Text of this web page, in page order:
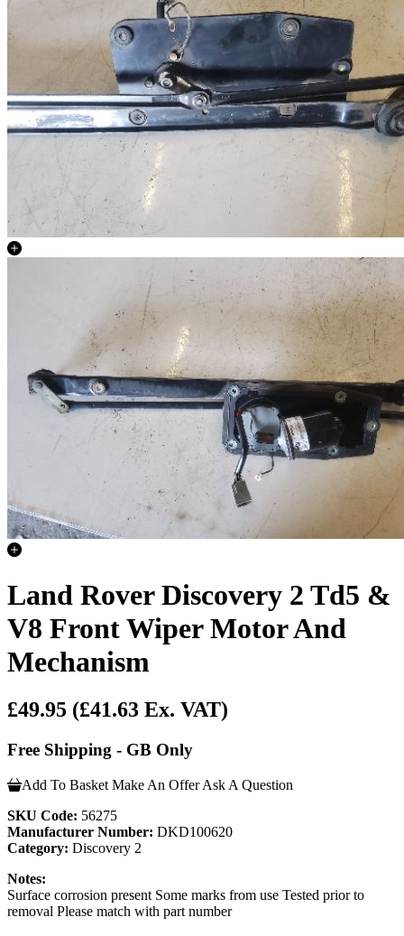
Land Rover Discovery 2 Td5 &
V8 Front Wiper Motor And
Mechanism
£49.95 (£41.63 Ex. VAT)
Free Shipping - GB Only
Add To Basket Make An Offer Ask A Question
SKU Code: 56275
Manufacturer Number: DKD100620
Category: Discovery 2
Notes:
Surface corrosion present Some marks from use Tested prior to
removal Please match with part number